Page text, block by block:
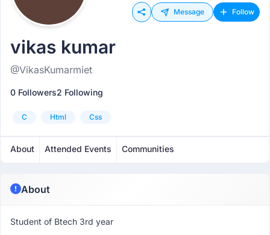
Message Follow
vikas kumar
@VikasKumarmiet
0 Followers2 Following
C Html Css
About Attended Events Communities
About
Student of Btech 3rd year